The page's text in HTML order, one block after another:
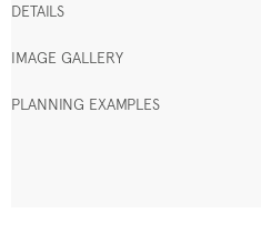
DETAILS
IMAGE GALLERY
PLANNING EXAMPLES